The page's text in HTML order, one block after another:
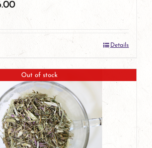
Details
Out of stock